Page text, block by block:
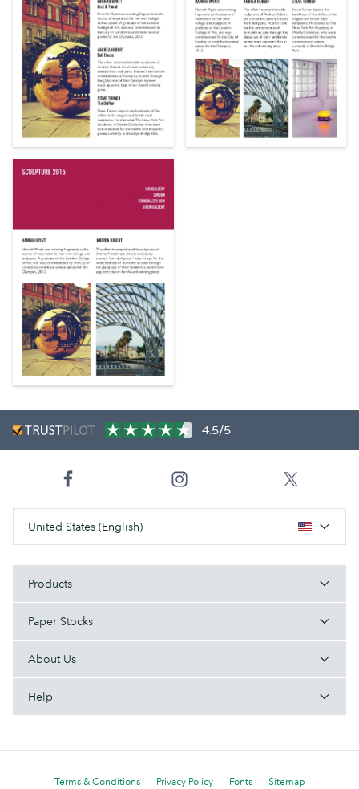
4.5/5
United States (English)
Products
Paper Stocks
About Us
Help
Terms & Conditions Privacy Policy Fonts Sitemap